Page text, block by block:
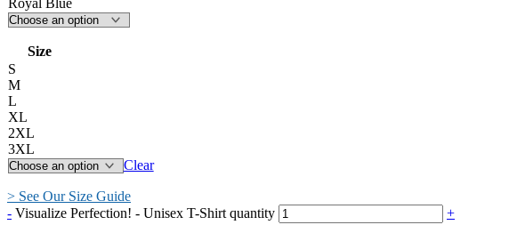
Royal Blue
Size
S
M
L
XL
2XL
3XL
Clear
> See Our Size Guide
- Visualize Perfection! - Unisex T-Shirt quantity
+